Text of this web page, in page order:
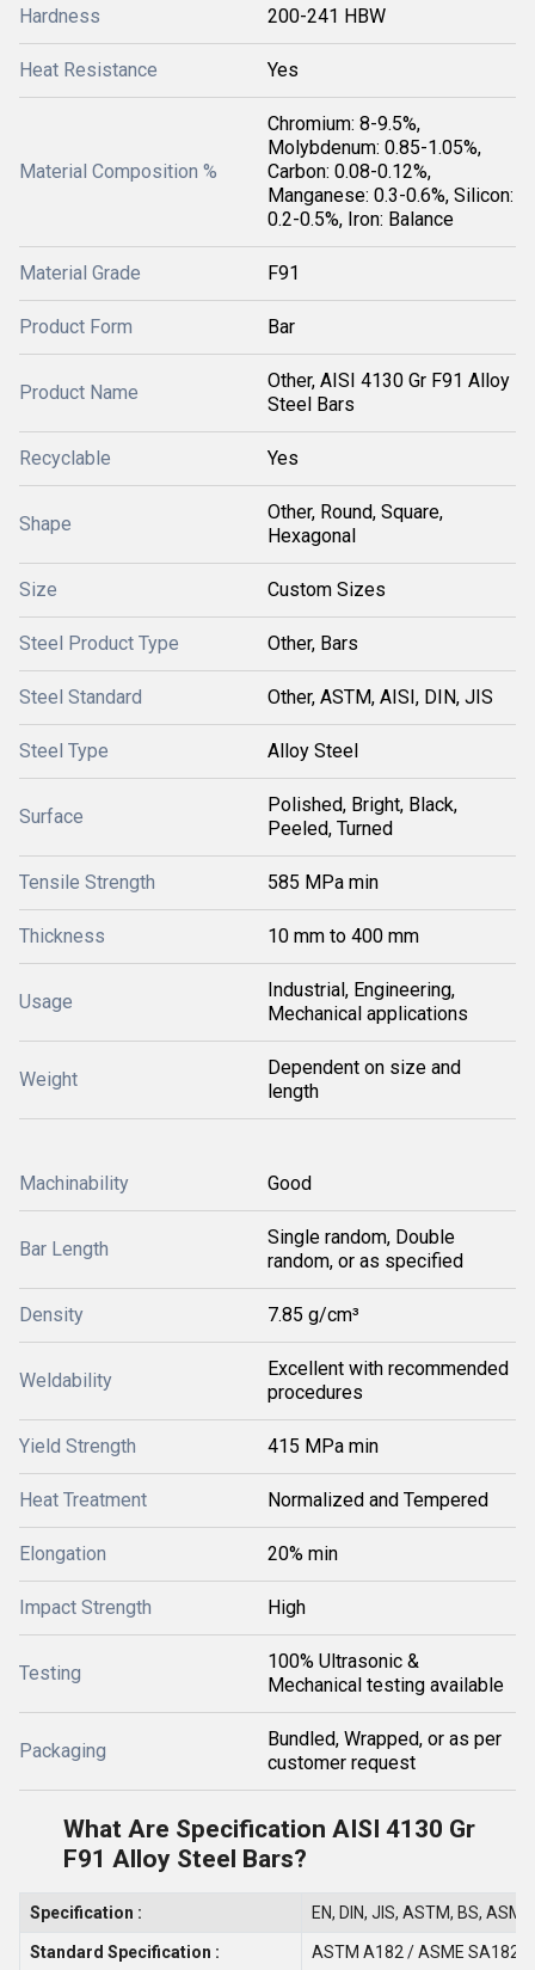
Hardness 200-241 HBW
Heat Resistance Yes
Material Composition %
Chromium: 8-9.5%,
Molybdenum: 0.85-1.05%,
Carbon: 0.08-0.12%,
Manganese: 0.3-0.6%, Silicon:
0.2-0.5%, Iron: Balance
Material Grade F91
Product Form Bar
Product Name
Other, AISI 4130 Gr F91 Alloy
Steel Bars
Recyclable Yes
Shape
Other, Round, Square,
Hexagonal
Size Custom Sizes
Steel Product Type Other, Bars
Steel Standard Other, ASTM, AISI, DIN, JIS
Steel Type Alloy Steel
Surface
Polished, Bright, Black,
Peeled, Turned
Tensile Strength 585 MPa min
Thickness 10 mm to 400 mm
Usage
Industrial, Engineering,
Mechanical applications
Weight
Dependent on size and
length
Machinability Good
Bar Length
Single random, Double
random, or as specified
Density 7.85 g/cm³
Weldability
Excellent with recommended
procedures
Yield Strength 415 MPa min
Heat Treatment Normalized and Tempered
Elongation 20% min
Impact Strength High
Testing
100% Ultrasonic &
Mechanical testing available
Packaging
Bundled, Wrapped, or as per
customer request
What Are Specification AISI 4130 Gr
F91 Alloy Steel Bars?
Specification : EN, DIN, JIS, ASTM, BS,
Standard Specification : ASTM A182 / ASME SA182